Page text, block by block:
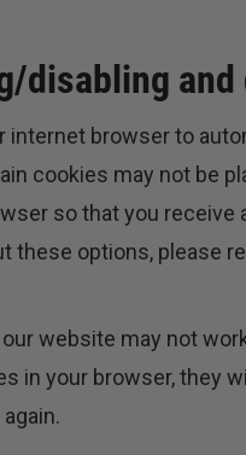
disabling
internet browser to
cookies may not be
so that you receive
these options, please
website may not
in your browser, they